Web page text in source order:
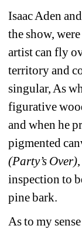
Isaac Aden
the show,
artist can fly
territory and
singular, As
figurative
and when he
pigmented
(Party’s Over),
inspection to
pine bark.
As to my